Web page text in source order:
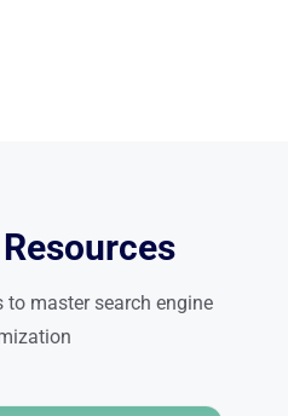
to master search engine